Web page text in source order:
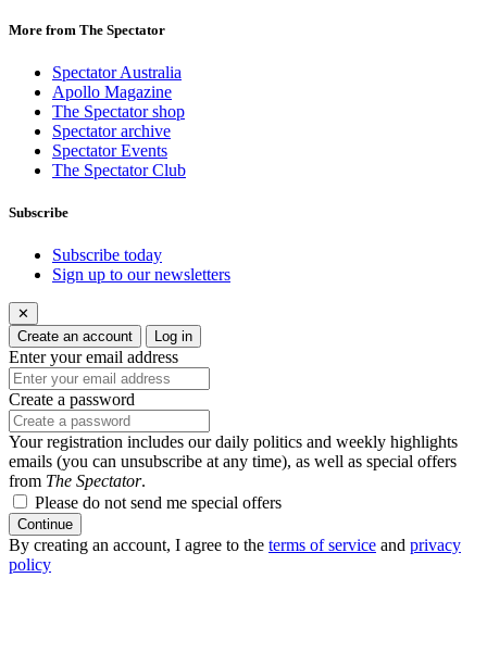
More from The Spectator
Spectator Australia
Apollo Magazine
The Spectator shop
Spectator archive
Spectator Events
The Spectator Club
Subscribe
Subscribe today
Sign up to our newsletters
✕
Create an account
Log in
Enter your email address
Create a password
Your registration includes our daily politics and weekly highlights
emails (you can unsubscribe at any time), as well as special offers
from The Spectator.
Please do not send me special offers
Continue
By creating an account, I agree to the terms of service and privacy
policy